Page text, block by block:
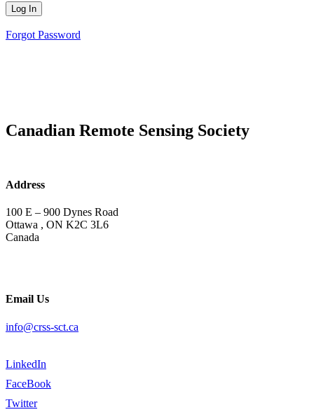
Forgot Password
Canadian Remote Sensing Society
Address
100 E – 900 Dynes Road
Ottawa , ON K2C 3L6
Canada
Email Us
info@crss-sct.ca
LinkedIn
FaceBook
Twitter